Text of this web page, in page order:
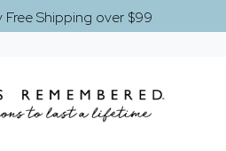
Free Shipping over $99